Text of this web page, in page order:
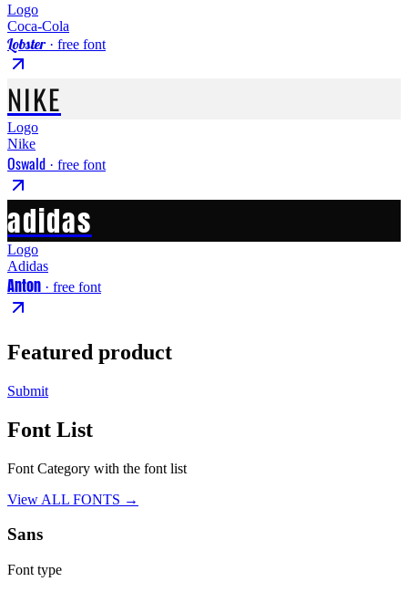
Logo
Coca-Cola
Lobster· free font
NIKE
Logo
Nike
Oswald · free font
adidas
Logo
Adidas
Anton · free font
Featured product
Submit
Font List
Font Category with the font list
View ALL FONTS →
Sans
Font type